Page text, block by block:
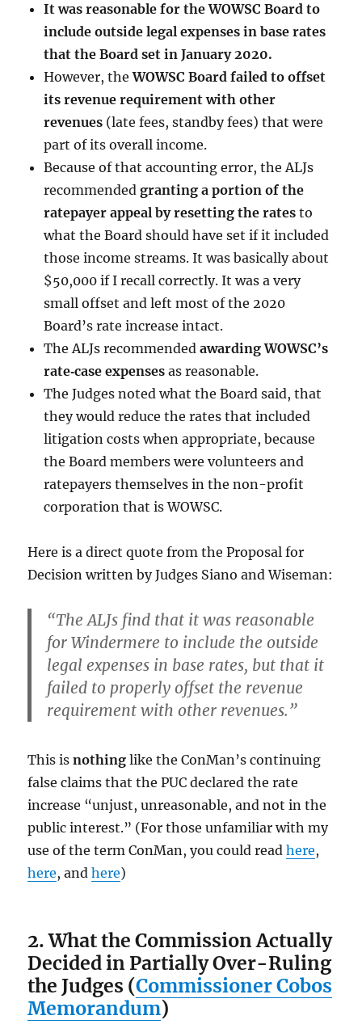
It was reasonable for the WOWSC Board to
include outside legal expenses in base rates
that the Board set in January 2020.
However, theWOWSC Board failed to offset
its revenue requirement with other
revenues (late fees, standby fees) that were
part of its overall income.
Because of that accounting error, the ALJs
recommendedgranting a portion of the
ratepayer appeal by resetting the rates to
what the Board should have set if it included
those income streams. It was basically about
$50,000 if I recall correctly. It was a very
small offset and left most of the 2020
Board’s rate increase intact.
The ALJs recommendedawarding WOWSC’s
rate‑case expenses as reasonable.
The Judges noted what the Board said, that
they would reduce the rates that included
litigation costs when appropriate, because
the Board members were volunteers and
ratepayers themselves in the non-profit
corporation that is WOWSC.
Here is a direct quote from the Proposal for
Decision written by Judges Siano and Wiseman:
“The ALJs find that it was reasonable
for Windermere to include the outside
legal expenses in base rates, but that it
failed to properly offset the revenue
requirement with other revenues.”
This isnothing like the ConMan’s continuing
false claims that the PUC declared the rate
increase “unjust, unreasonable, and not in the
public interest.” (For those unfamiliar with my
use of the term ConMan, you could readhere,
here, andhere)
2. What the Commission Actually
Decided in Partially Over-Ruling
the Judges (Commissioner Cobos
Memorandum)